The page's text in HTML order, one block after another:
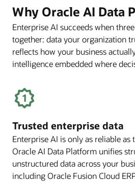
Platform
Can
Benefit
Your
Business
Why Oracle AI Data
Enterprise AI succeeds when
together: data your organization
reflects how your business
intelligence embedded where
Trusted enterprise data
Enterprise AI is only as reliable as
Oracle AI Data Platform unifies
unstructured data across your
including Oracle Fusion Cloud